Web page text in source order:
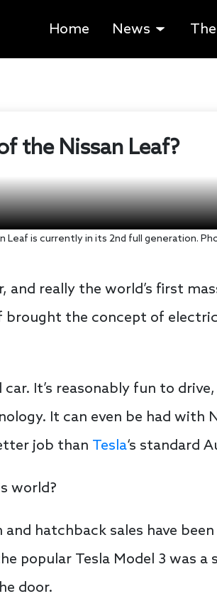
Home News
the Nissan Leaf?
Leaf is currently in its 2nd full generation.
and really the world’s first
brought the concept of
It’s reasonably fun to
It can even be had with
job than Tesla‘s standard
world?
hatchback sales have
popular Tesla Model 3 was
door.